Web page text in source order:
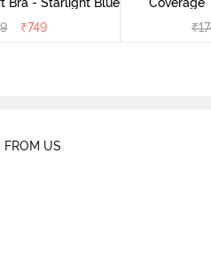
Bra - Starlight Blue
₹749
Coverage
₹
FROM US